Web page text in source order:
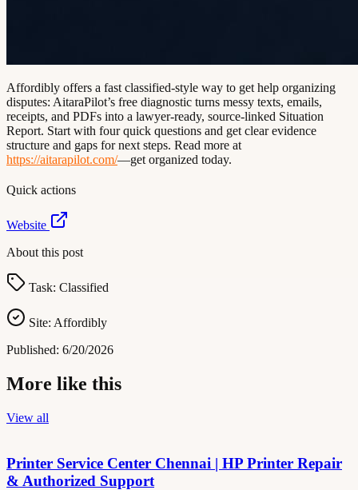
Affordibly offers a fast classified-style way to get help organizing
disputes: AitaraPilot’s free diagnostic turns messy texts, emails,
receipts, and PDFs into a lawyer-ready, source-linked Situation
Report. Start with four quick questions and get clear evidence
structure and gaps for next steps. Read more at
https://aitarapilot.com/—get organized today.
Quick actions
Website
About this post
Task: Classified
Site: Affordibly
Published: 6/20/2026
More like this
View all
Printer Service Center Chennai | HP Printer Repair
& Authorized Support